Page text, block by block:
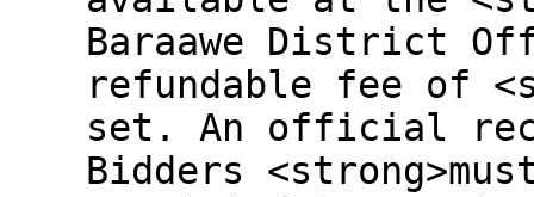
Baraawe District
refundable fee of
set. An official
Bidders